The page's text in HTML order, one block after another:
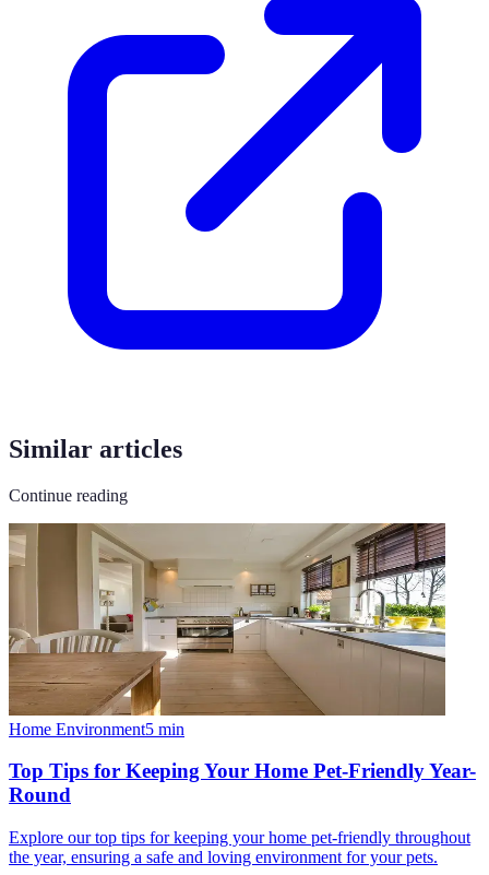
Similar articles
Continue reading
Home Environment5 min
Top Tips for Keeping Your Home Pet-Friendly Year-
Round
Explore our top tips for keeping your home pet-friendly throughout
the year, ensuring a safe and loving environment for your pets.